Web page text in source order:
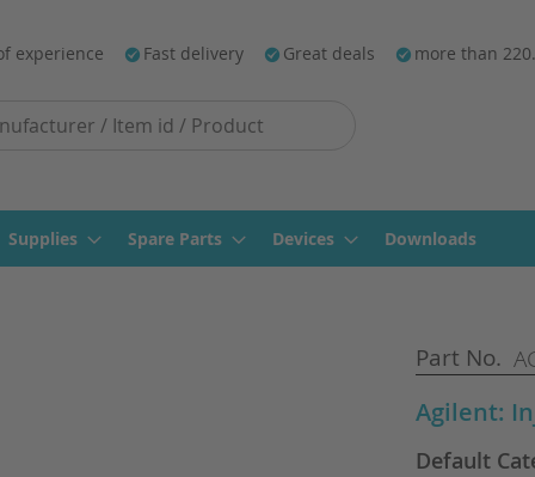
experience Fast delivery Great deals more than
Supplies Spare Parts Devices Downloads
Part No.
Agilent:
Default